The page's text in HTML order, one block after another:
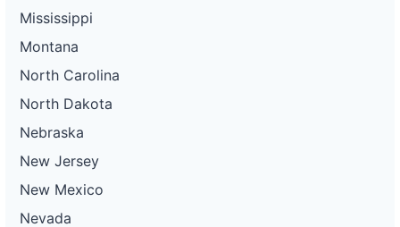
Mississippi
Montana
North Carolina
North Dakota
Nebraska
New Jersey
New Mexico
Nevada